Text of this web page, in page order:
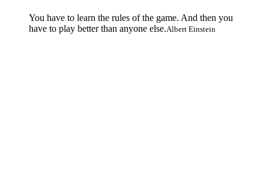
You have to learn the rules of the game. And then you
have to play better than anyone else.Albert Einstein